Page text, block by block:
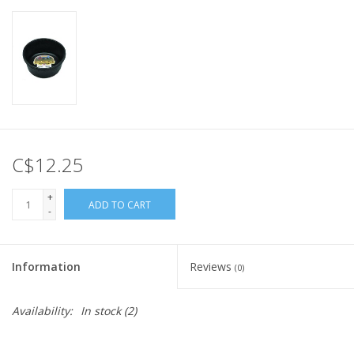
C$12.25
+
-
ADD TO CART
Information Reviews (0)
Availability: In stock(2)